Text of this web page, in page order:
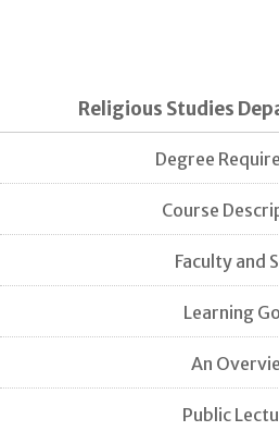
Religious Studies
Degree
Course
Faculty and
Learning
An
Public